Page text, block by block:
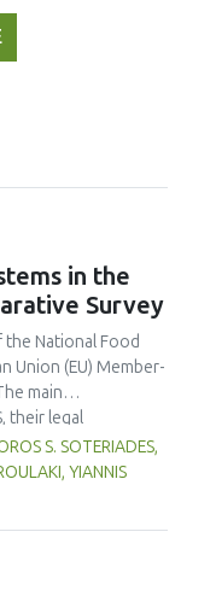
in the
Survey
the National Food
Union (EU) Member-
main
their legal
experiences, and
Growing
EU itself, its MS
States (MS)
S. SOTERIADES,
YIANNIS